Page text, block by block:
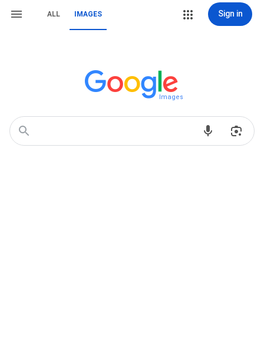
ALL IMAGES Sign in
Images